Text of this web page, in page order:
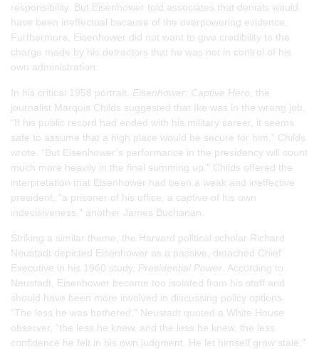
responsibility. But Eisenhower told associates that denials would
have been ineffectual because of the overpowering evidence.
Furthermore, Eisenhower did not want to give credibility to the
charge made by his detractors that he was not in control of his
own administration.
In his critical 1958 portrait, Eisenhower: Captive Hero , the
journalist Marquis Childs suggested that Ike was in the wrong job.
“If his public record had ended with his military career, it seems
safe to assume that a high place would be secure for him,” Childs
wrote. “But Eisenhower’s performance in the presidency will count
much more heavily in the final summing up.” Childs offered the
interpretation that Eisenhower had been a weak and ineffective
president, “a prisoner of his office, a captive of his own
indecisiveness,” another James Buchanan.
Striking a similar theme, the Harvard political scholar Richard
Neustadt depicted Eisenhower as a passive, detached Chief
Executive in his 1960 study, Presidential Power . According to
Neustadt, Eisenhower became too isolated from his staff and
should have been more involved in discussing policy options.
“The less he was bothered,” Neustadt quoted a White House
observer, “the less he knew, and the less he knew, the less
confidence he felt in his own judgment. He let himself grow stale.”